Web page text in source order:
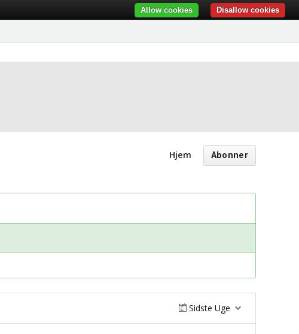
Hjem Abonner
Sidste Uge
Disallow cookies
Allow cookies